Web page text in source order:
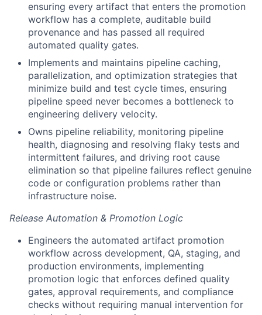
ensuring every artifact that enters the promotion
workflow has a complete, auditable build
provenance and has passed all required
automated quality gates.
Implements and maintains pipeline caching,
parallelization, and optimization strategies that
minimize build and test cycle times, ensuring
pipeline speed never becomes a bottleneck to
engineering delivery velocity.
Owns pipeline reliability, monitoring pipeline
health, diagnosing and resolving flaky tests and
intermittent failures, and driving root cause
elimination so that pipeline failures reflect genuine
code or configuration problems rather than
infrastructure noise.
Release Automation & Promotion Logic
Engineers the automated artifact promotion
workflow across development, QA, staging, and
production environments, implementing
promotion logic that enforces defined quality
gates, approval requirements, and compliance
checks without requiring manual intervention for